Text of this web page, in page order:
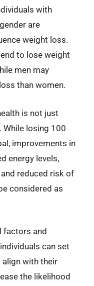
with
are
weight loss.
to lose weight
men may
than women.
is not just
While losing 100
improvements in
energy levels,
reduced risk of
considered as
factors and
can set
with their
the likelihood